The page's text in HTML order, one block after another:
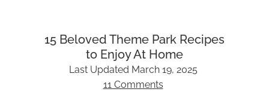
15 Beloved Theme Park Recipes
to Enjoy At Home
Last Updated March 19, 2025
11 Comments